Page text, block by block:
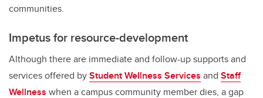
communities.
Impetus for resource-development
Although there are immediate and follow-up supports and
services offered byStudent Wellness Services and Staff
Wellness when a campus community member dies, a gap